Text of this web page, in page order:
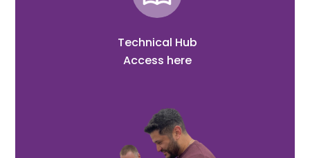
Technical Hub
Access here